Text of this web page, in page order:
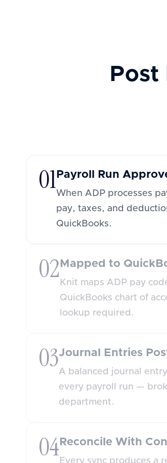
01 Payroll Run
When ADP processes
pay, taxes, and
QuickBooks.
02 Mapped to
Knit maps ADP pay
QuickBooks chart of
lookup required.
03Journal Entries
A balanced journal
every payroll run —
department.
04 Reconcile With
Every sync produces a